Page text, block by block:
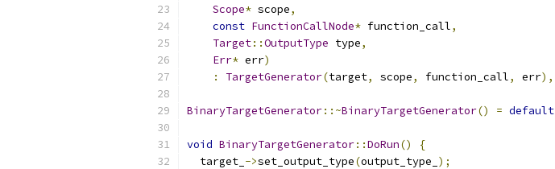
Scope* scope,
const FunctionCallNode* function_call,
Target::OutputType type,
Err* err)
:
TargetGenerator(target, scope, function_call, err),
BinaryTargetGenerator::~BinaryTargetGenerator() = default
void BinaryTargetGenerator::DoRun()
{
  target_
->set_output_type(output_type_ );